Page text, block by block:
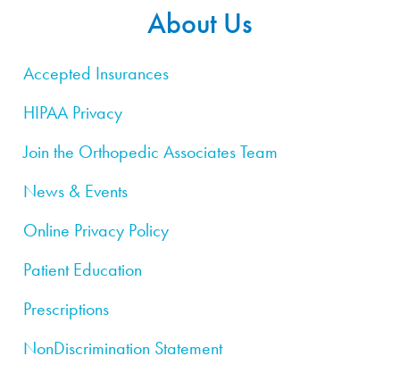
About Us
Accepted Insurances
HIPAA Privacy
Join the Orthopedic Associates Team
News & Events
Online Privacy Policy
Patient Education
Prescriptions
NonDiscrimination Statement